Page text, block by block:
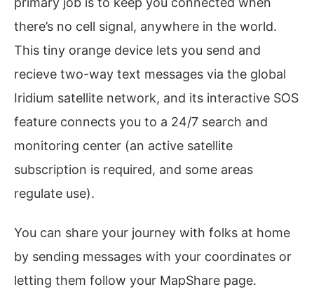
there’s no cell signal, anywhere in the world.
This tiny orange device lets you send and
recieve two-way text messages via the global
Iridium satellite network, and its interactive SOS
feature connects you to a 24/7 search and
monitoring center (an active satellite
subscription is required, and some areas
regulate use).
You can share your journey with folks at home
by sending messages with your coordinates or
letting them follow your MapShare page.